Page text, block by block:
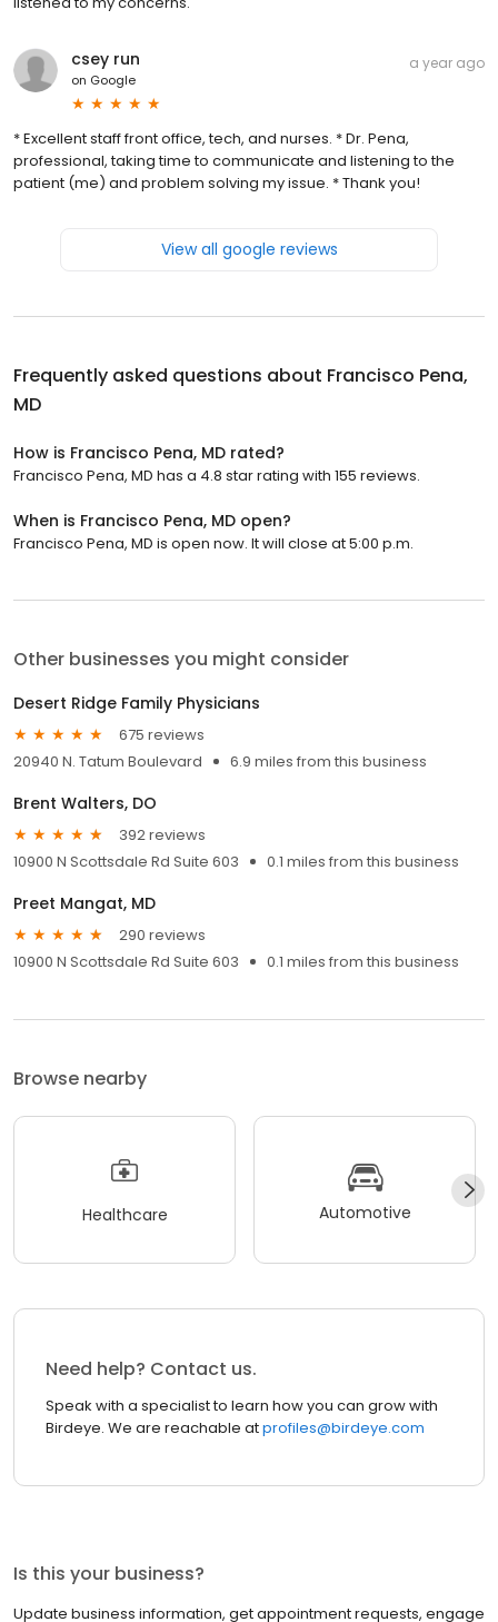
csey run
on Google
a year ago
* Excellent staff front office, tech, and nurses. * Dr. Pena,
professional, taking time to communicate and listening to the
patient (me) and problem solving my issue. * Thank you!
View all google reviews
Frequently asked questions about Francisco Pena,
MD
How is Francisco Pena, MD rated?
Francisco Pena, MD has a 4.8 star rating with 155 reviews.
When is Francisco Pena, MD open?
Francisco Pena, MD is open now. It will close at 5:00 p.m.
Other businesses you might consider
Desert Ridge Family Physicians
675 reviews
20940 N. Tatum Boulevard
6.9 miles from this business
Brent Walters, DO
392 reviews
10900 N Scottsdale Rd Suite 603
0.1 miles from this business
Preet Mangat, MD
290 reviews
10900 N Scottsdale Rd Suite 603
0.1 miles from this business
Browse nearby
Healthcare Automotive
Need help? Contact us.
Speak with a specialist to learn how you can grow with
Birdeye. We are reachable atprofiles@birdeye.com
Is this your business?
Update business information, get appointment requests, engage